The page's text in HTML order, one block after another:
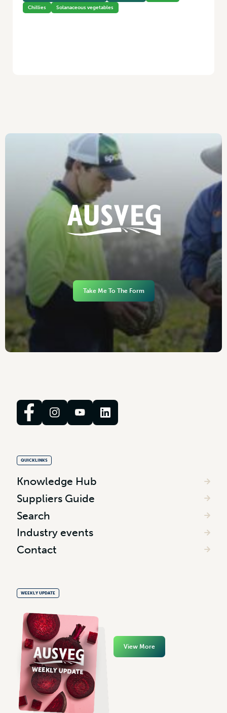
Chillies
Solanaceous vegetables
Take Me To The Form
QUICKLINKS
Knowledge Hub
Suppliers Guide
Search
Industry events
Contact
WEEKLY UPDATE
View More